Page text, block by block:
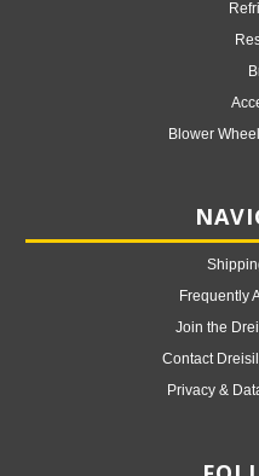
Blower
Frequently
Join the
Contact
Privacy &